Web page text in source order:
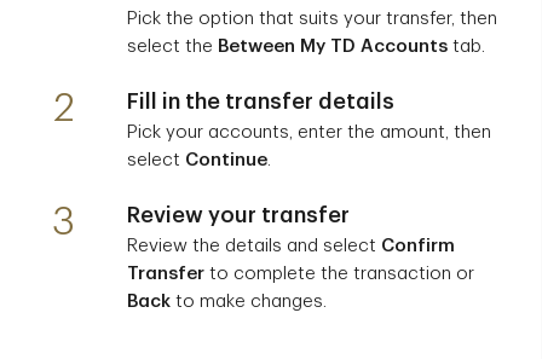
Pick the option that suits your transfer, then
select the Between My TD Accounts tab.
2 Fill in the transfer details
Pick your accounts, enter the amount, then
select Continue
3 Review your transfer
Review the details and select Confirm
Transfer to complete the transaction or
Back to make changes.